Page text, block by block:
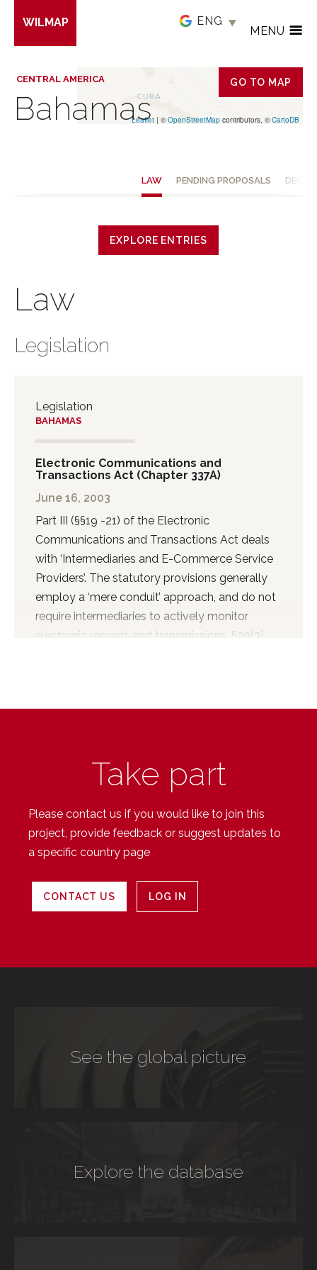
main
WILMAP
MENU
GO TO MAP
CENTRAL AMERICA
Bahamas
Leaflet | ©OpenStreetMap contributors, ©CartoDB
LAW PENDING PROPOSALS
EXPLORE ENTRIES
Law
Legislation
Legislation
BAHAMAS
Electronic Communications and
Transactions Act (Chapter 337A)
June 16, 2003
Part III (§§19 -21) of the Electronic
Communications and Transactions Act deals
with ‘Intermediaries and E-Commerce Service
Providers’. The statutory provisions generally
employ a ‘mere conduit’ approach, and do not
require intermediaries to actively monitor
electronic records and transmissions. §20(3)
direct the intermediary to undertake certain
question, or (b) cease provision of services to
persons. The legislation also allows for the
government to establish subsidiary regulations
for a Code of conduct or standards to which
intermediaries must comply. However, it is
Take part
Please contact us if you would like to join this
project, provide feedback or suggest updates to
a specific country page
CONTACT US LOG IN
See the global picture
Explore the database